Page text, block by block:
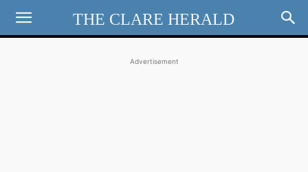
THE CLARE HERALD
Advertisement